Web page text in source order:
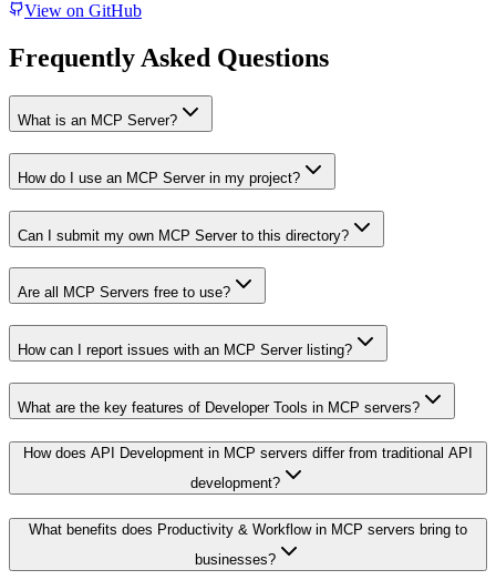
View on GitHub
Frequently Asked Questions
What is an MCP Server?
How do I use an MCP Server in my project?
Can I submit my own MCP Server to this directory?
Are all MCP Servers free to use?
How can I report issues with an MCP Server listing?
What are the key features of Developer Tools in MCP servers?
How does API Development in MCP servers differ from traditional API
development?
What benefits does Productivity & Workflow in MCP servers bring to
businesses?